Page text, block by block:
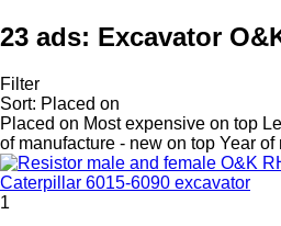
23 ads: Excavator
Filter
Sort: Placed on
Placed on Most expensive on top
of manufacture - new on top Year of
1